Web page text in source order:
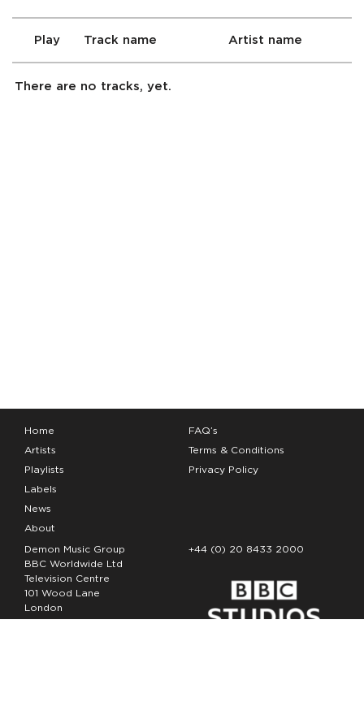
Play Track name Artist name
There are no tracks, yet.
Home
Artists
Playlists
Labels
News
About
FAQ’s
Terms & Conditions
Privacy Policy
Demon Music Group
BBC Worldwide Ltd
Television Centre
101 Wood Lane
London
W12 7FA
+44 (0) 20 8433 2000